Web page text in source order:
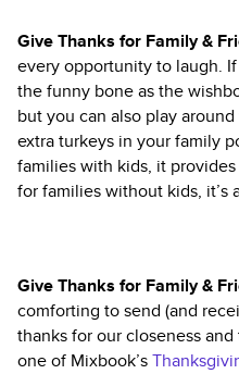
Give Thanks for Family &
every opportunity to laugh.
the funny bone as the
but you can also play
extra turkeys in your family
families with kids, it
for families without kids,
Give Thanks for Family &
comforting to send (and
thanks for our closeness
one of Mixbook’s